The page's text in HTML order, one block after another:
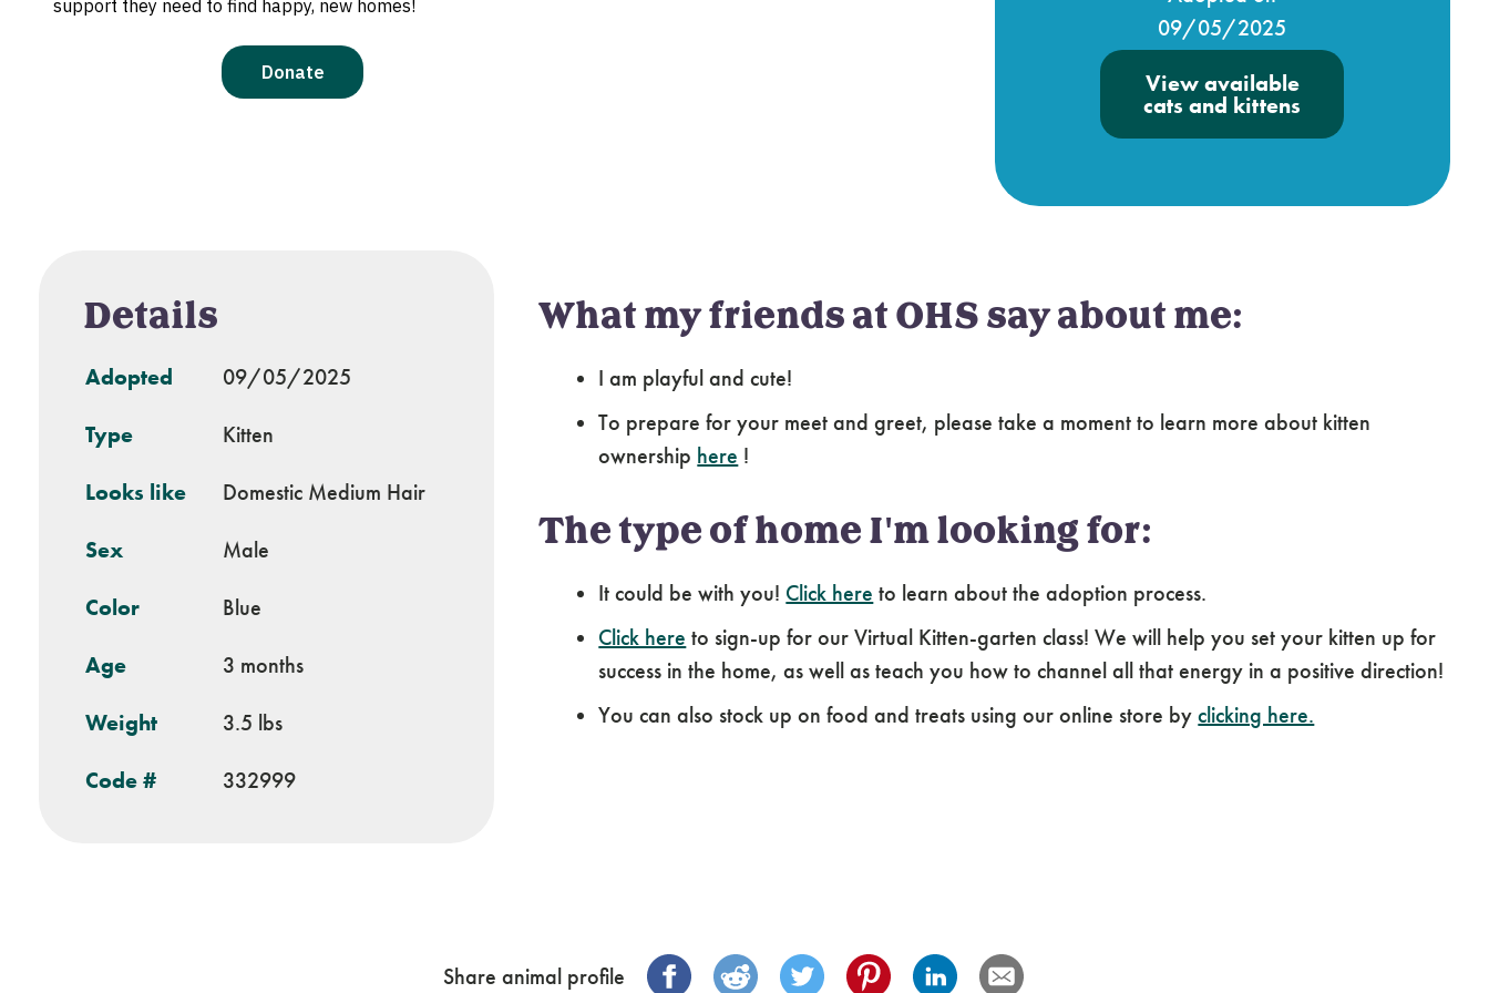
09/05/2025
View available
cats and kittens
Details
Adopted 09/05/2025
Type Kitten
Looks like Domestic Medium Hair
Sex Male
Color Blue
Age 3 months
Weight 3.5 lbs
Code # 332999
What my friends at OHS say about me:
I am playful and cute!
To prepare for your meet and greet, please take a moment to learn more about kitten
ownership here !
The type of home I'm looking for:
It could be with you! Click here to learn about the adoption process.
Click here to sign-up for our Virtual Kitten-garten class! We will help you set your kitten up for
success in the home, as well as teach you how to channel all that energy in a positive direction!
You can also stock up on food and treats using our online store byclicking here.
Share animal profile